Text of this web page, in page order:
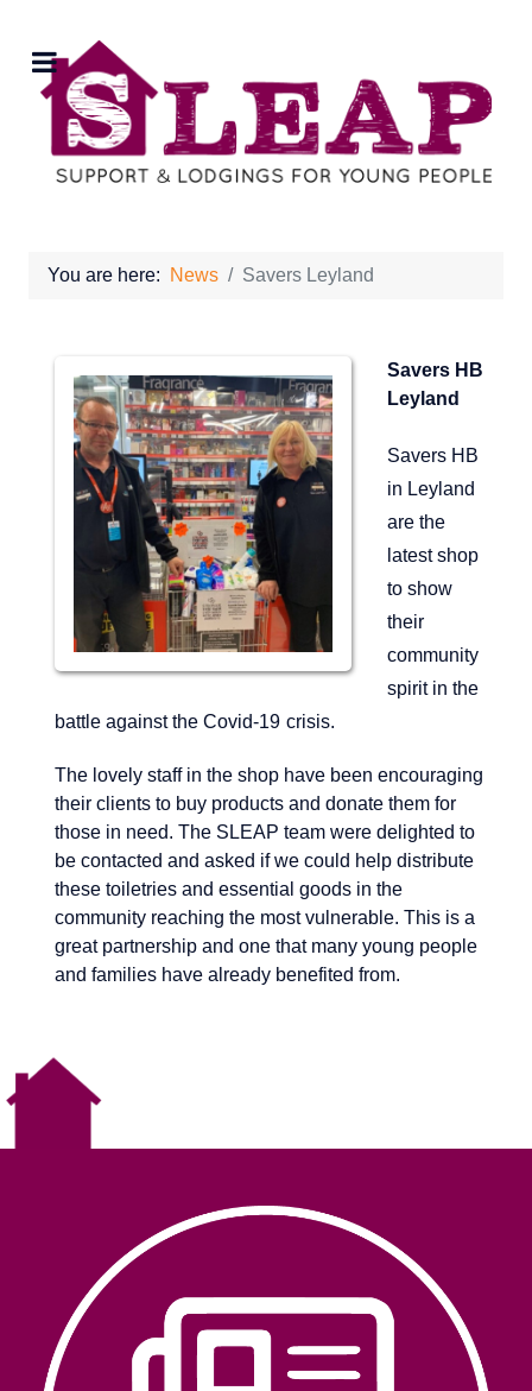
You are here: News Savers Leyland
Savers HB
Leyland
Savers HB
in Leyland
are the
latest shop
to show
their
community
spirit in the
battle against the Covid-19 crisis.
The lovely staff in the shop have been encouraging
their clients to buy products and donate them for
those in need. The SLEAP team were delighted to
be contacted and asked if we could help distribute
these toiletries and essential goods in the
community reaching the most vulnerable. This is a
great partnership and one that many young people
and families have already benefited from.